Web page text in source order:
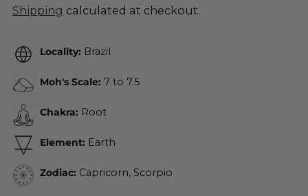
Shipping calculated at checkout.
Locality: Brazil
Moh's Scale: 7 to 7.5
Chakra: Root
Element: Earth
Zodiac: Capricorn, Scorpio